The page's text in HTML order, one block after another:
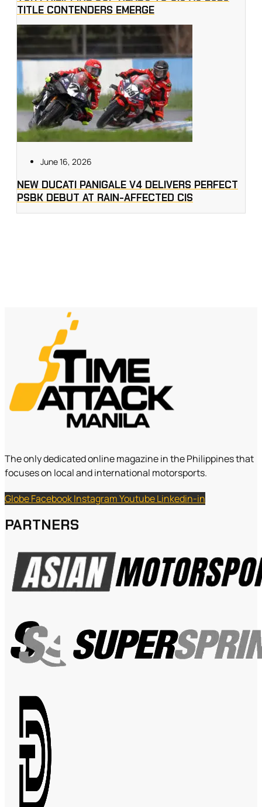
TITLE CONTENDERS EMERGE
June 16, 2026
NEW DUCATI PANIGALE V4 DELIVERS PERFECT
PSBK DEBUT AT RAIN-AFFECTED CIS
The only dedicated online magazine in the Philippines that
focuses on local and international motorsports.
GlobeFacebookInstagramYoutubeLinkedin-in
PARTNERS